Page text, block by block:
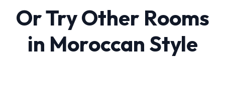
Or Try Other Rooms
in Moroccan Style